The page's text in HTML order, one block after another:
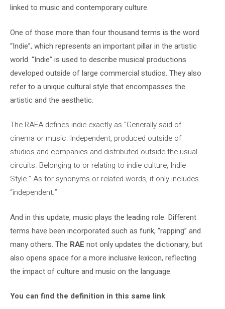
linked to music and contemporary culture.
One of those more than four thousand terms is the word
“Indie”, which represents an important pillar in the artistic
world. “Indie” is used to describe musical productions
developed outside of large commercial studios. They also
refer to a unique cultural style that encompasses the
artistic and the aesthetic.
The RAEA defines indie exactly as “Generally said of
cinema or music: Independent, produced outside of
studios and companies and distributed outside the usual
circuits. Belonging to or relating to indie culture, Indie
Style.” As for synonyms or related words, it only includes
“independent.”
And in this update, music plays the leading role. Different
terms have been incorporated such as funk, “rapping” and
many others. The RAE not only updates the dictionary, but
also opens space for a more inclusive lexicon, reflecting
the impact of culture and music on the language.
You can find the definition in this same link.